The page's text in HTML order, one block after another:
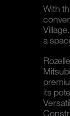
With
a
its